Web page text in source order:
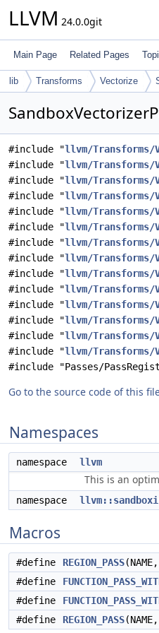
LLVM 24.0.0git
Main Page Related Pages
lib Transforms Vectorize
#include "llvm/Transforms/
#include "llvm/Transforms/
#include "llvm/Transforms/
#include "llvm/Transforms/
#include "llvm/Transforms/
#include "llvm/Transforms/
#include "llvm/Transforms/
#include "llvm/Transforms/
#include "llvm/Transforms/
#include "llvm/Transforms/
#include "llvm/Transforms/
#include "llvm/Transforms/
#include "llvm/Transforms/
#include "llvm/Transforms/
#include "Passes/
Go to the source code of this
Namespaces
namespace llvm
This is an
namespace
Macros
#define REGION_PASS
#define
#define
#define
REGION_PASS